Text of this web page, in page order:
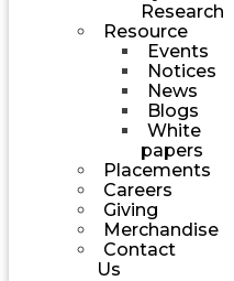
Research
Resource
Events
Notices
News
Blogs
White
papers
Placements
Careers
Giving
Merchandise
Contact
Us